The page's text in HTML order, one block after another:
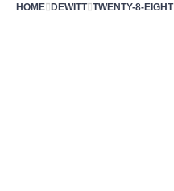
HOME DEWITT TWENTY-8-